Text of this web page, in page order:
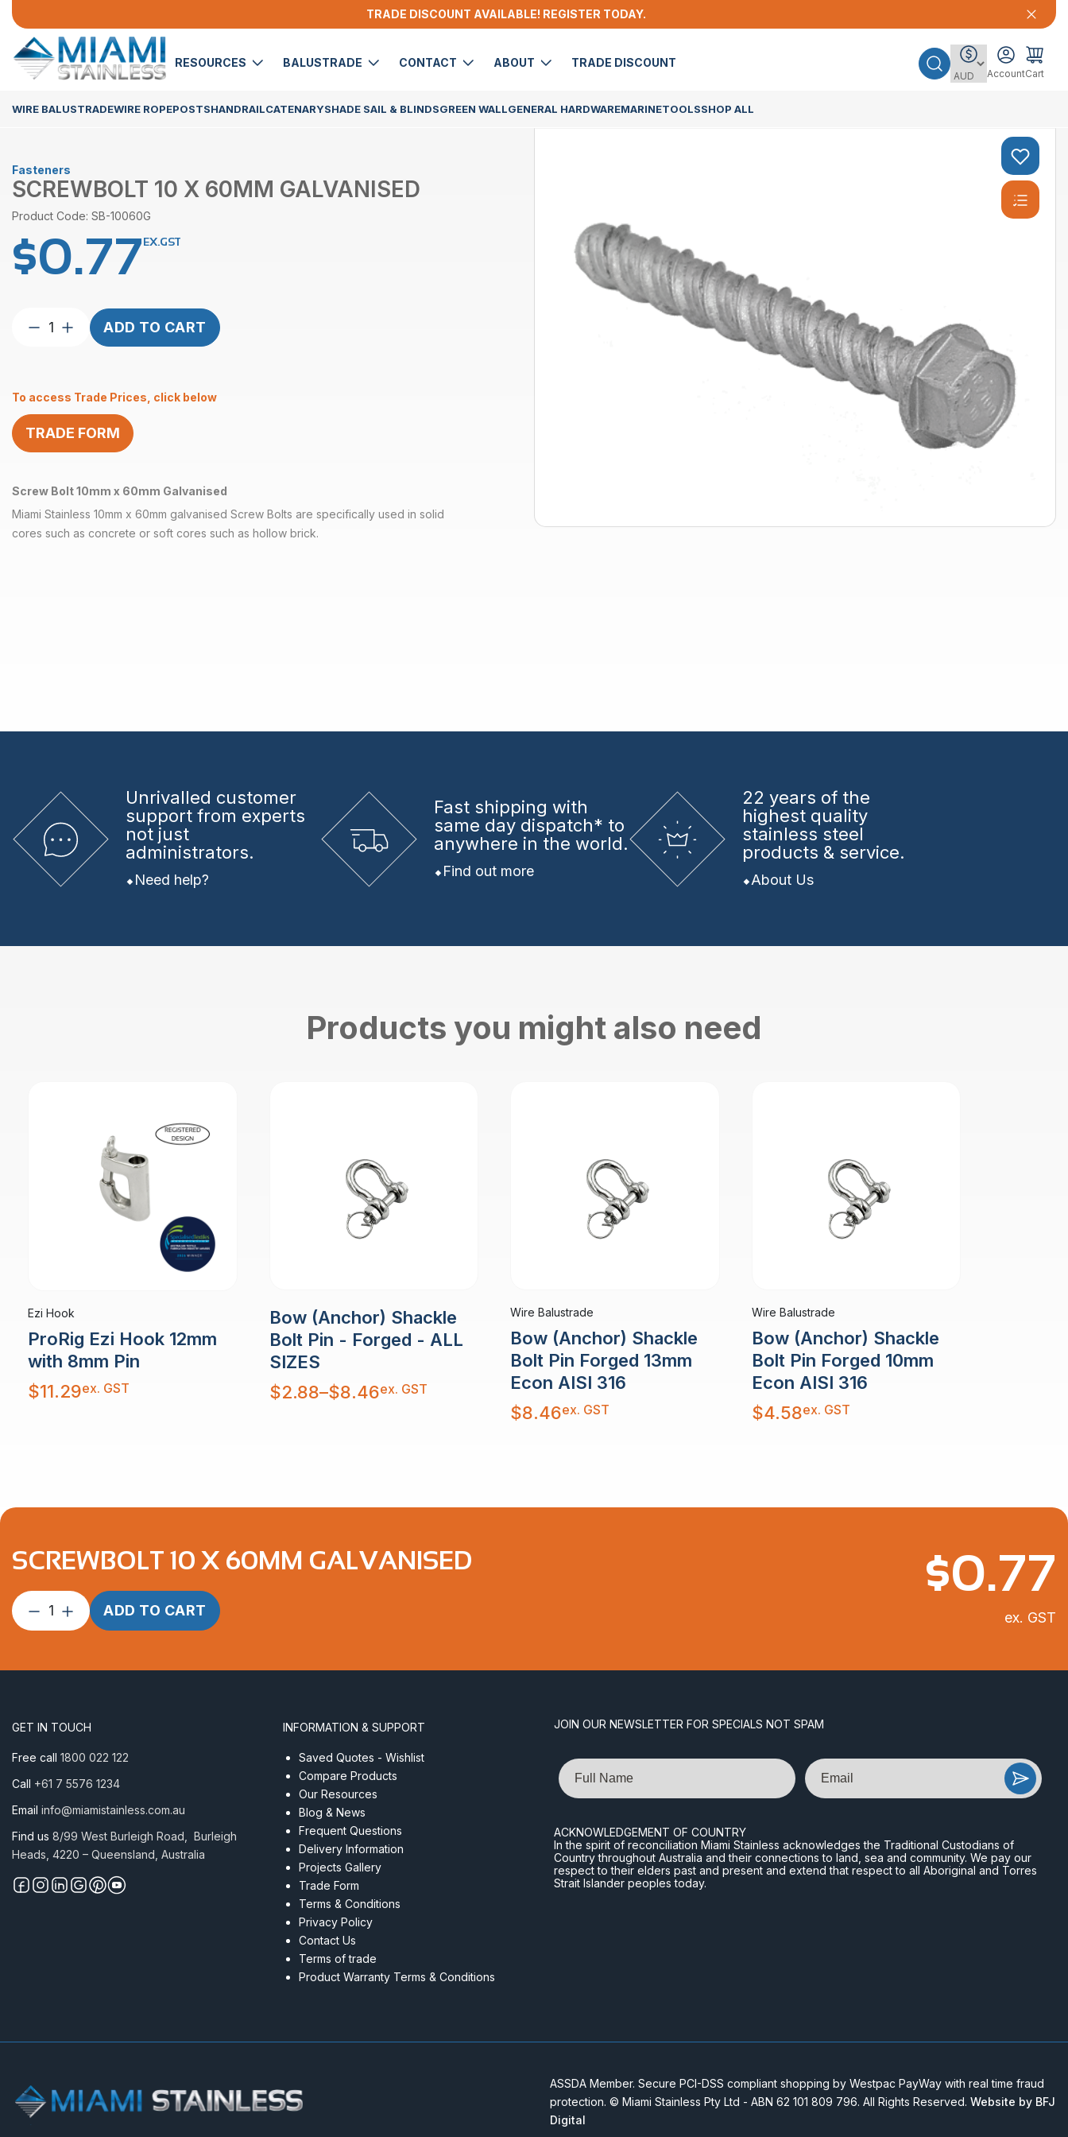
TRADE DISCOUNT AVAILABLE! REGISTER TODAY.
RESOURCES BALUSTRADE CONTACT ABOUT TRADE DISCOUNT
AccountCart
WIRE BALUSTRADEWIRE ROPEPOSTSHANDRAILCATENARYSHADE SAIL & BLINDSGREEN WALLGENERAL HARDWAREMARINETOOLSSHOP ALL
Fasteners
SCREWBOLT 10 X 60MM GALVANISED
Product Code: SB-10060G
$0.77EX.GST
Screwbolt
Galvanised
quantity
ADD TO CART
To access Trade Prices, click below
TRADE FORM
Screw Bolt 10mm x 60mm Galvanised
Miami Stainless 10mm x 60mm galvanised Screw Bolts are specifically used in solid
cores such as concrete or soft cores such as hollow brick.
Unrivalled customer
support from experts
not just
administrators.
Need help?
Fast shipping with
same day dispatch* to
anywhere in the world.
Find out more
22 years of the
highest quality
stainless steel
products & service.
About Us
Products you might also need
Ezi Hook
ProRig Ezi Hook 12mm
with 8mm Pin
$11.29ex. GST
Bow (Anchor) Shackle
Bolt Pin - Forged - ALL
SIZES
$2.88–$8.46
Price
range:
ex. GST
Wire Balustrade
Bow (Anchor) Shackle
Bolt Pin Forged 13mm
Econ AISI 316
$8.46ex. GST
Wire Balustrade
Bow (Anchor) Shackle
Bolt Pin Forged 10mm
Econ AISI 316
$4.58ex. GST
SCREWBOLT 10 X 60MM GALVANISED
Screwbolt
10
ADD TO CART
$0.77
ex. GST
GET IN TOUCH
Free call 1800 022 122
Call +61 7 5576 1234
Email info@miamistainless.com.au
Find us 8/99 West Burleigh Road, Burleigh
Heads, 4220 – Queensland, Australia
INFORMATION & SUPPORT
Saved Quotes - Wishlist
Compare Products
Our Resources
Blog & News
Frequent Questions
Delivery Information
Projects Gallery
Trade Form
Terms & Conditions
Privacy Policy
Contact Us
Terms of trade
Product Warranty Terms & Conditions
JOIN OUR NEWSLETTER FOR SPECIALS NOT SPAM
Name Email
ACKNOWLEDGEMENT OF COUNTRY
In the spirit of reconciliation Miami Stainless acknowledges the Traditional Custodians of
Country throughout Australia and their connections to land, sea and community. We pay our
respect to their elders past and present and extend that respect to all Aboriginal and Torres
Strait Islander peoples today.
ASSDA Member. Secure PCI-DSS compliant shopping by Westpac PayWay with real time fraud
protection. © Miami Stainless Pty Ltd - ABN 62 101 809 796. All Rights Reserved. Website by BFJ
Digital